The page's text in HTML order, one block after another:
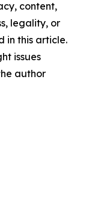
content,
legality, or
in this article.
issues
author